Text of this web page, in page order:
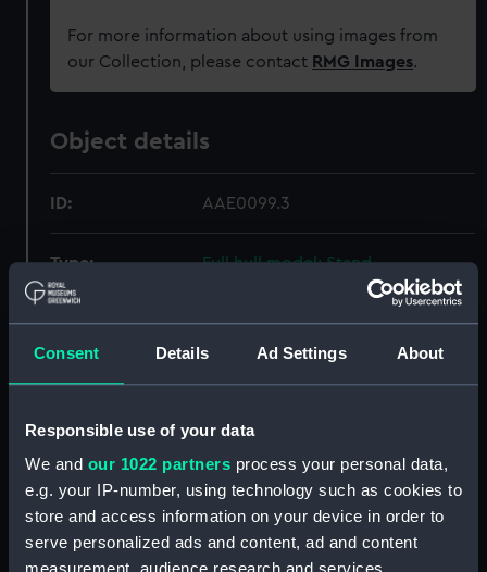
Consent Details Ad Settings About
Responsible use of your data
We and our 1022 partners process your personal data,
e.g. your IP-number, using technology such as cookies to
store and access information on your device in order to
serve personalized ads and content, ad and content
For more information about using images from
our Collection, please contact RMG Images.
Object details
ID: AAE0099.3
Type: Full hull model; Stand
Materials: Wood
Display location: Not on display
Creator:
Date made: Unknown
Credit:
National Maritime Museum,